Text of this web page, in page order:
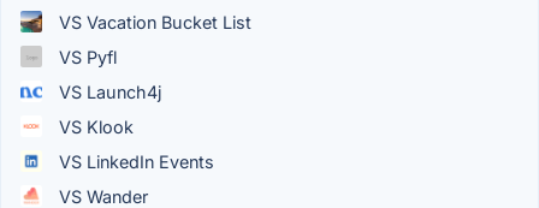
VS Vacation Bucket List
VS Pyfl
VS Launch4j
VS Klook
VS LinkedIn Events
VS Wander